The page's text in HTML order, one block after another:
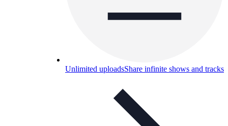
Unlimited uploadsShare infinite shows and tracks